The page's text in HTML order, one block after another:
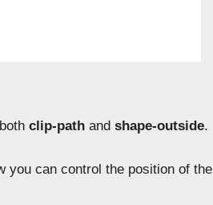
clip-path andshape-outside.
you can control the position of the